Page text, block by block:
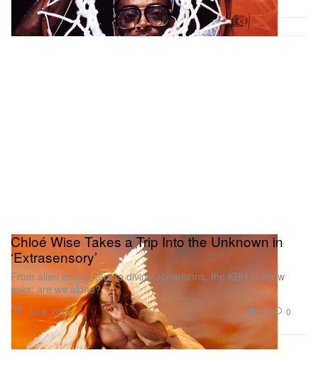
Art
Chloé Wise Takes a Trip Into the Unknown in
‘Extrasensory’
From alien encounters to divine apparitions, the KBH.G show
asks: are we alone?
Jul 8, 2026 485 0